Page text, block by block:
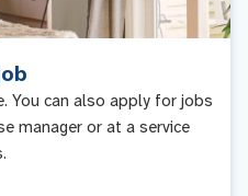
You can also apply for jobs
manager or at a service